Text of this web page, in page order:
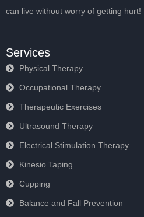
can live without worry of getting hurt!
Services
Physical Therapy
Occupational Therapy
Therapeutic Exercises
Ultrasound Therapy
Electrical Stimulation Therapy
Kinesio Taping
Cupping
Balance and Fall Prevention